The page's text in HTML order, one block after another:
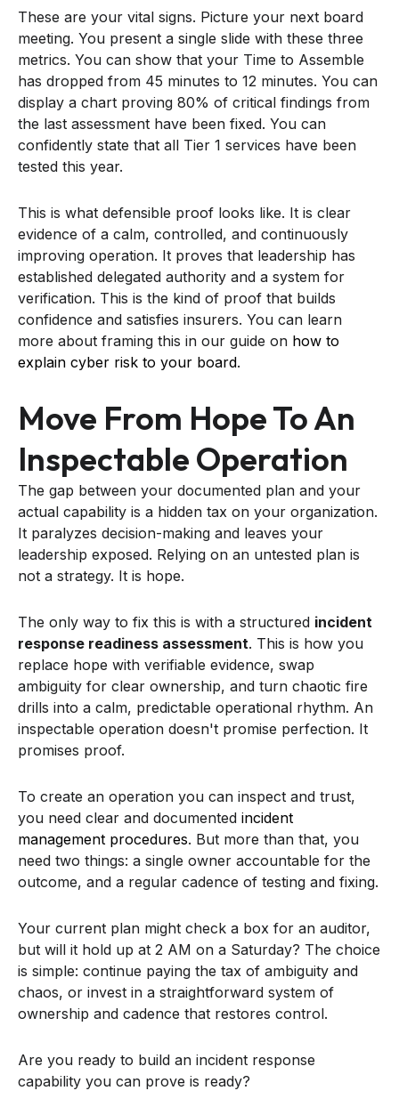
These are your vital signs. Picture your next board
meeting. You present a single slide with these three
metrics. You can show that your Time to Assemble
has dropped from 45 minutes to 12 minutes. You can
display a chart proving 80% of critical findings from
the last assessment have been fixed. You can
confidently state that all Tier 1 services have been
tested this year.
This is what defensible proof looks like. It is clear
evidence of a calm, controlled, and continuously
improving operation. It proves that leadership has
established delegated authority and a system for
verification. This is the kind of proof that builds
confidence and satisfies insurers. You can learn
more about framing this in our guide on how to
explain cyber risk to your board.
Move From Hope To An
Inspectable Operation
The gap between your documented plan and your
actual capability is a hidden tax on your organization.
It paralyzes decision-making and leaves your
leadership exposed. Relying on an untested plan is
not a strategy. It is hope.
The only way to fix this is with a structured incident
response readiness assessment. This is how you
replace hope with verifiable evidence, swap
ambiguity for clear ownership, and turn chaotic fire
drills into a calm, predictable operational rhythm. An
inspectable operation doesn't promise perfection. It
promises proof.
To create an operation you can inspect and trust,
you need clear and documented incident
management procedures. But more than that, you
need two things: a single owner accountable for the
outcome, and a regular cadence of testing and fixing.
Your current plan might check a box for an auditor,
but will it hold up at 2 AM on a Saturday? The choice
is simple: continue paying the tax of ambiguity and
chaos, or invest in a straightforward system of
ownership and cadence that restores control.
Are you ready to build an incident response
capability you can prove is ready?